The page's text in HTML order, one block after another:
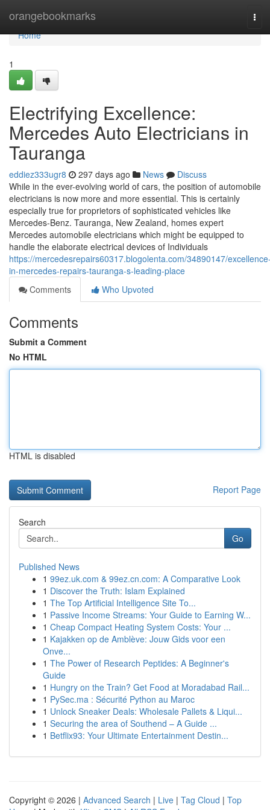
orangebookmarks
Home
Home
1
Electrifying Excellence:
Mercedes Auto Electricians in
Tauranga
eddiez333ugr8 297 days ago News
Discuss
While in the ever-evolving world of cars, the position of automobile
electricians is now more and more essential. This is certainly
especially true for proprietors of sophisticated vehicles like
Mercedes-Benz. Tauranga, New Zealand, homes expert
Mercedes automobile electricians which might be equipped to
handle the elaborate electrical devices of Individuals
https://mercedesrepairs60317.blogolenta.com/34890147/
in-mercedes-repairs-tauranga-s-leading-place
Comments
Who Upvoted
Comments
Submit a Comment
No HTML
HTML is disabled
Report Page
Search
Go
Published News
1 99ez.uk.com & 99ez.cn.com: A Comparative Look
1 Discover the Truth: Islam Explained
1 The Top Artificial Intelligence Site To...
1 Passive Income Streams: Your Guide to Earning W...
1 Cheap Compact Heating System Costs: Your ...
1 Kajakken op de Amblève: Jouw Gids voor een
Onve...
1 The Power of Research Peptides: A Beginner's
Guide
1 Hungry on the Train? Get Food at Moradabad Rail...
1 PySec.ma : Sécurité Python au Maroc
1 Unlock Sneaker Deals: Wholesale Pallets & Liqui...
1 Securing the area of Southend – A Guide ...
1 Betflix93: Your Ultimate Entertainment Destin...
Copyright © 2026 | Advanced Search | Live | Tag Cloud | Top